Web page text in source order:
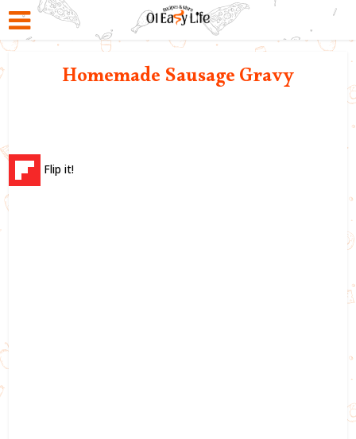
Homemade Sausage Gravy
Flip it!